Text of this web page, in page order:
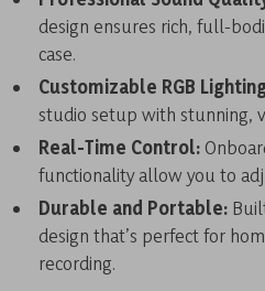
design ensures rich, full-
case.
Customizable RGB
studio setup with stunning,
Real-Time Control:
functionality allow you to
Durable and Portable:
design that’s perfect for
recording.